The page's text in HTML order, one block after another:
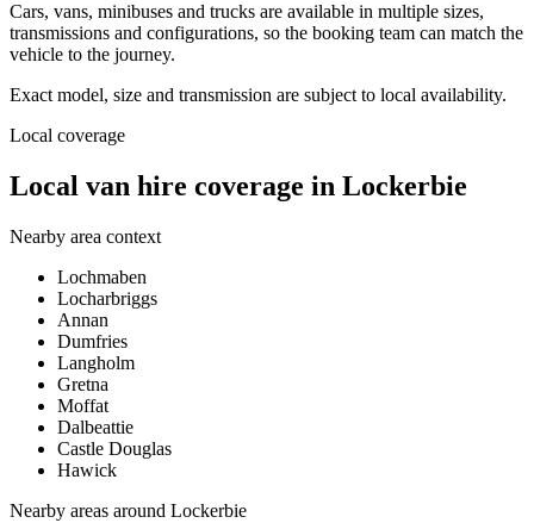
Cars, vans, minibuses and trucks are available in multiple sizes,
transmissions and configurations, so the booking team can match the
vehicle to the journey.
Exact model, size and transmission are subject to local availability.
Local coverage
Local van hire coverage in Lockerbie
Nearby area context
Lochmaben
Locharbriggs
Annan
Dumfries
Langholm
Gretna
Moffat
Dalbeattie
Castle Douglas
Hawick
Nearby areas around Lockerbie